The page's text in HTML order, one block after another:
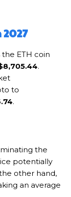
ETH coin
.
to
.
the
potentially
other hand,
an average